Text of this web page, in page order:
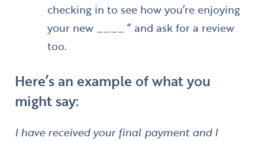
checking in to see how you’re enjoying
your new ____ ” and ask for a review
too.
Here’s an example of what you
might say:
I have received your final payment and I